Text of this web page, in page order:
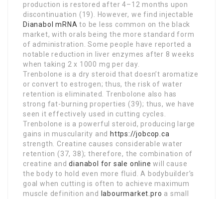
production is restored after 4–12 months upon
discontinuation (19). However, we find injectable
Dianabol mRNA to be less common on the black
market, with orals being the more standard form
of administration. Some people have reported a
notable reduction in liver enzymes after 8 weeks
when taking 2 x 1000 mg per day.
Trenbolone is a dry steroid that doesn’t aromatize
or convert to estrogen; thus, the risk of water
retention is eliminated. Trenbolone also has
strong fat-burning properties (39); thus, we have
seen it effectively used in cutting cycles.
Trenbolone is a powerful steroid, producing large
gains in muscularity and https://jobcop.ca
strength. Creatine causes considerable water
retention (37, 38); therefore, the combination of
creatine anddianabol for sale online will cause
the body to hold even more fluid. A bodybuilder’s
goal when cutting is often to achieve maximum
muscle definition and
labourmarket.pro a small